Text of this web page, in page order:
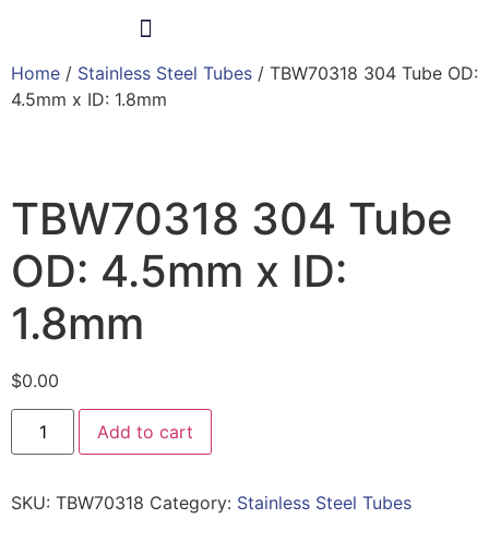
Home / Stainless Steel Tubes / TBW70318 304 Tube OD:
4.5mm x ID: 1.8mm
TBW70318 304 Tube
OD: 4.5mm x ID:
1.8mm
$0.00
Add to cart
SKU: TBW70318 Category: Stainless Steel Tubes